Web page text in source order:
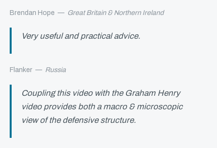
Brendan Hope — Great Britain & Northern Ireland
Very useful and practical advice.
Flanker — Russia
Coupling this video with the Graham Henry
video provides both a macro & microscopic
view of the defensive structure.